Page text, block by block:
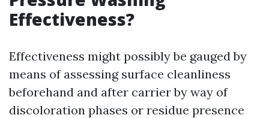
Effectiveness?
Effectiveness might possibly be gauged by
means of assessing surface cleanliness
beforehand and after carrier by way of
discoloration phases or residue presence